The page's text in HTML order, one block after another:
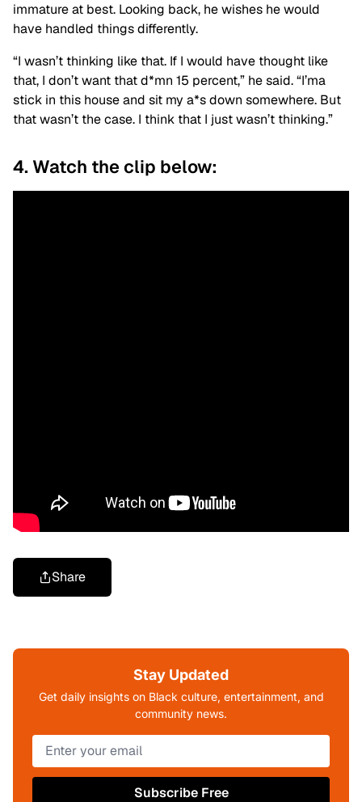
immature at best. Looking back, he wishes he would
have handled things differently.
“I wasn’t thinking like that. If I would have thought like
that, I don’t want that d*mn 15 percent,” he said. “I’ma
stick in this house and sit my a*s down somewhere. But
that wasn’t the case. I think that I just wasn’t thinking.”
4. Watch the clip below:
Share
Stay Updated
Get daily insights on Black culture, entertainment, and
community news.
Subscribe Free